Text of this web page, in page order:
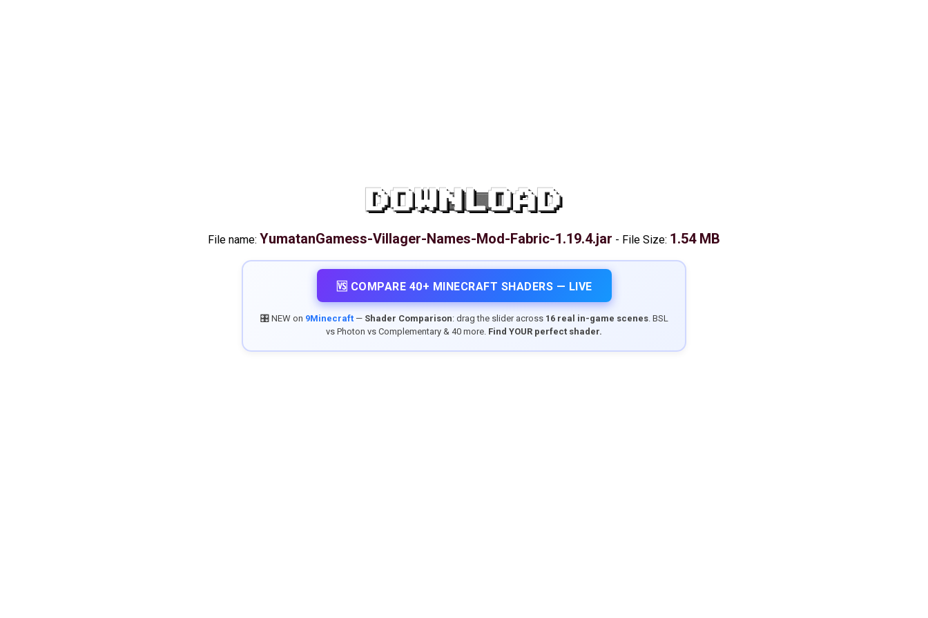
DOWNLOAD
File name: YumatanGamess-Villager-Names-Mod-Fabric-1.19.4.jar - File Size: 1.54 MB
🆚 COMPARE 40+ MINECRAFT SHADERS — LIVE
🎛️ NEW on 9Minecraft— Shader Comparison: drag the slider across 16 real in-game scenes. BSL
vs Photon vs Complementary & 40 more. Find YOUR perfect shader.